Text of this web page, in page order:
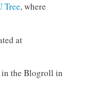
Tree, where
at
in the Blogroll in